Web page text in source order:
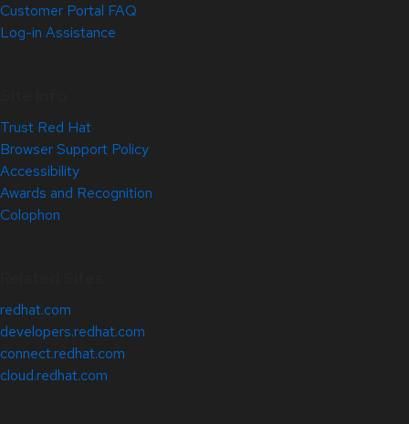
Customer Portal FAQ
Log-in Assistance
Trust Red Hat
Browser Support Policy
Accessibility
Awards and Recognition
Colophon
redhat.com
developers.redhat.com
connect.redhat.com
cloud.redhat.com